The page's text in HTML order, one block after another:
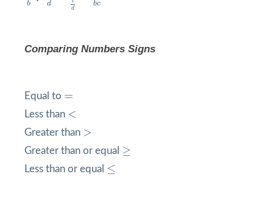
b
d
d
bc
Comparing Numbers Signs
Equal to =
=
Less than <
<
Greater than >
>
Greater than or equal ≥
≥
Less than or equal ≤
≤